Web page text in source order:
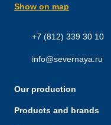
Show on map
+7 (812) 339 30 10
info@severnaya.ru
Our production
Products and brands